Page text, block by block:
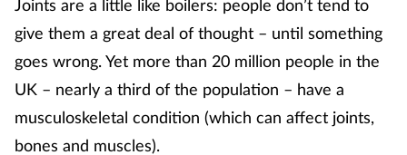
Digestive health
Eyes & ears
Joints are a little like boilers: people don’t tend to
give them a great deal of thought – until something
goes wrong. Yet more than 20 million people in the
UK – nearly a third of the population – have a
musculoskeletal condition (which can affect joints,
bones and muscles).